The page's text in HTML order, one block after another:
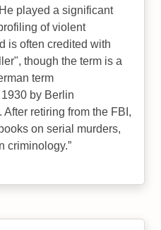
played a significant
of violent
is often credited with
though the term is a
term
by Berlin
retiring from the FBI,
on serial murders,
criminology.